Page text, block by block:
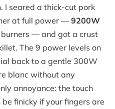
I seared a thick-cut pork
at full power —9200W
— and got a crust
The 9 power levels on
back to a gentle 300W
blanc without any
annoyance: the touch
finicky if your fingers are